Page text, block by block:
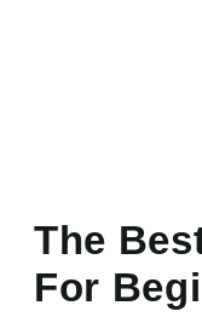
The
For